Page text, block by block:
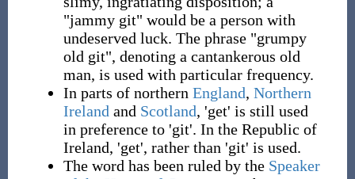
"jammy git" would be a person with
undeserved luck. The phrase "grumpy
old git", denoting a cantankerous old
man, is used with particular frequency.
In parts of northern England, Northern
Ireland and Scotland, 'get' is still used
in preference to 'git'. In the Republic of
Ireland, 'get', rather than 'git' is used.
The word has been ruled by the Speaker